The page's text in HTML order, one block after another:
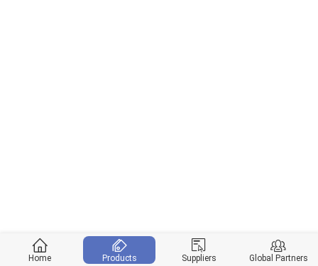
Home Products Suppliers Global Partners